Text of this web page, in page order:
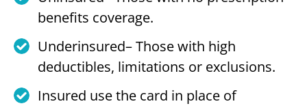
benefits coverage.
Underinsured– Those with high
deductibles, limitations or exclusions.
Insured use the card in place of